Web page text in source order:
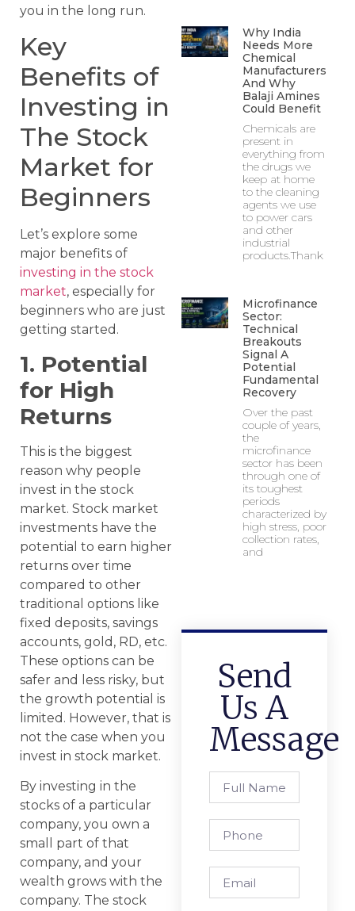
you in the long run.
Key
Benefits of
Investing in
The Stock
Market for
Beginners
Let’s explore some
major benefits of
investing in the stock
market, especially for
beginners who are just
getting started.
1. Potential
for High
Returns
This is the biggest
reason why people
invest in the stock
market. Stock market
investments have the
potential to earn higher
returns over time
compared to other
traditional options like
fixed deposits, savings
accounts, gold, RD, etc.
These options can be
safer and less risky, but
the growth potential is
limited. However, that is
not the case when you
invest in stock market.
By investing in the
stocks of a particular
company, you own a
small part of that
company, and your
wealth grows with the
company. The stock
Why India
Needs More
Chemical
Manufacturers
And Why
Balaji Amines
Could Benefit
Chemicals are
present in
everything from
the drugs we
keep at home
to the cleaning
agents we use
to power cars
and other
industrial
products.Thank
Microfinance
Sector:
Technical
Breakouts
Signal A
Potential
Fundamental
Recovery
Over the past
couple of years,
the
microfinance
sector has been
through one of
its toughest
periods
characterized by
high stress, poor
collection rates,
and
Send
Us A
Message